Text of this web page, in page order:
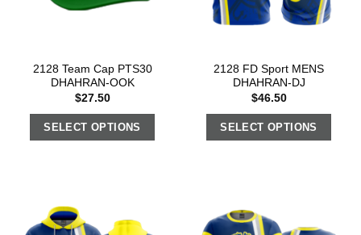
2128 Team Cap PTS30
DHAHRAN-OOK
$27.50
SELECT OPTIONS
2128 FD Sport MENS
DHAHRAN-DJ
$46.50
SELECT OPTIONS